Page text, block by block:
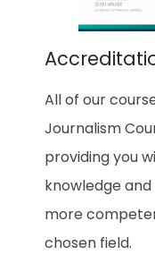
All of our
Journalism
providing you
knowledge
more
chosen field.